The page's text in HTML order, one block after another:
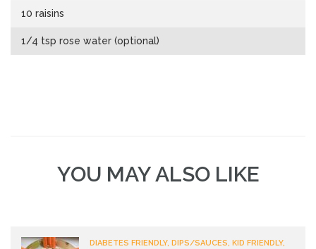
10 raisins
1/4 tsp rose water (optional)
YOU MAY ALSO LIKE
DIABETES FRIENDLY, DIPS/SAUCES, KID FRIENDLY,